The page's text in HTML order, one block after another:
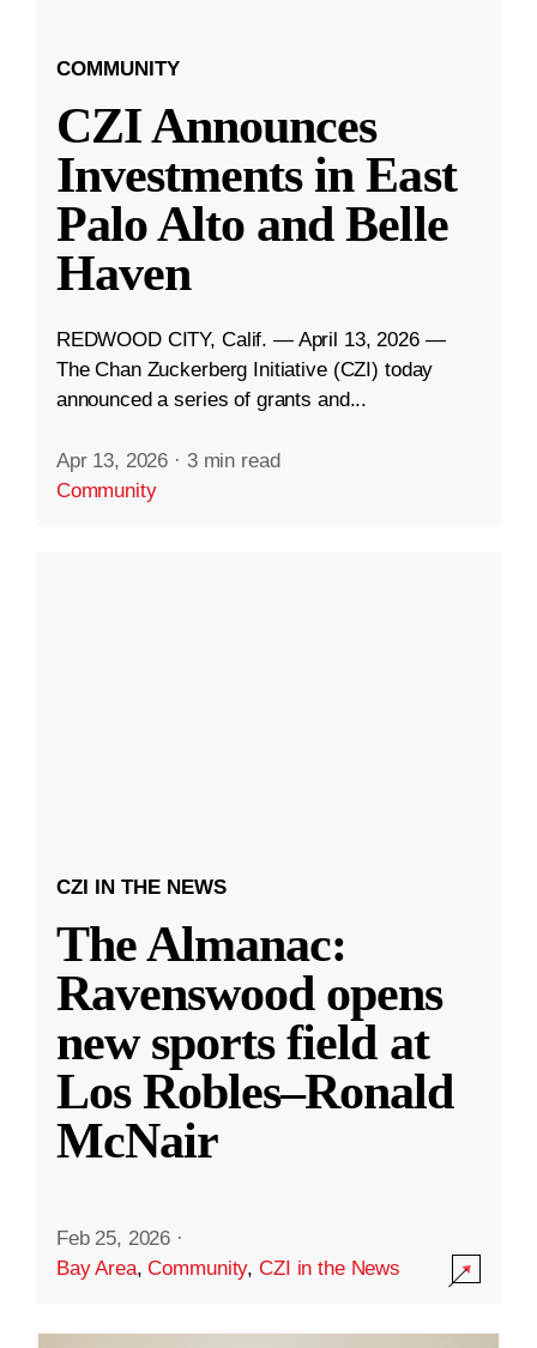
COMMUNITY
CZI Announces
Investments in East
Palo Alto and Belle
Haven
REDWOOD CITY, Calif. — April 13, 2026 —
The Chan Zuckerberg Initiative (CZI) today
announced a series of grants and...
Apr 13, 2026 · 3 min read
Community
CZI IN THE NEWS
The Almanac:
Ravenswood opens
new sports field at
Los Robles–Ronald
McNair
Feb 25, 2026 ·
Bay Area,Community,CZI in the News